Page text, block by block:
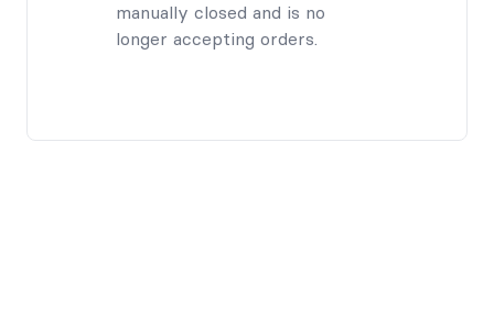
manually closed and is no
longer accepting orders.